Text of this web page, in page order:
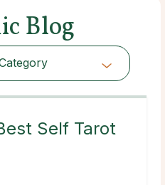
Blog
Self Tarot